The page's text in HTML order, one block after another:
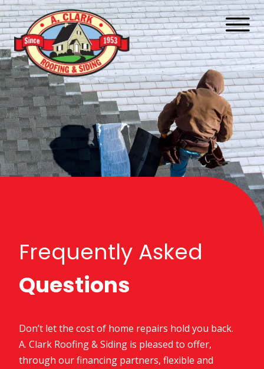
Frequently Asked
Questions
Don’t let the cost of home repairs hold you back.
A. Clark Roofing & Siding is pleased to offer,
through our financing partners, flexible and